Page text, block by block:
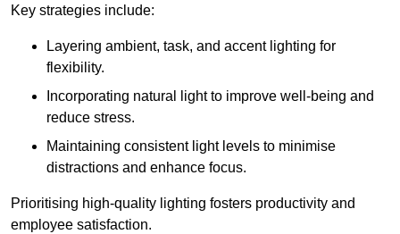
Key strategies include:
Layering ambient, task, and accent lighting for
flexibility.
Incorporating natural light to improve well-being and
reduce stress.
Maintaining consistent light levels to minimise
distractions and enhance focus.
Prioritising high-quality lighting fosters productivity and
employee satisfaction.